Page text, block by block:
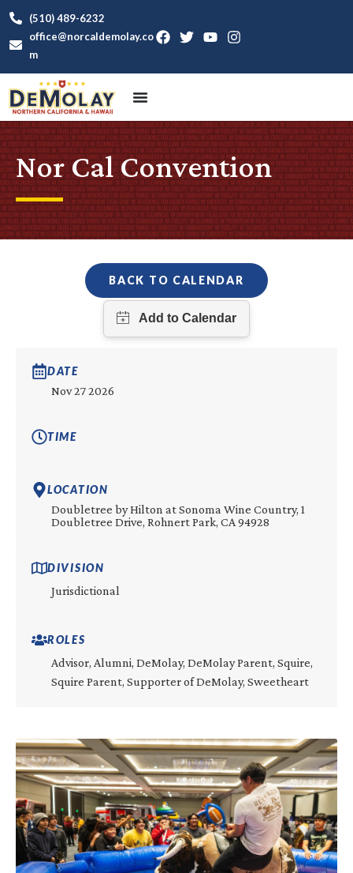
(510) 489-6232
office@norcaldemolay.co
m
Nor Cal Convention
BACK TO CALENDAR
DATE
Nov 27 2026
TIME
LOCATION
Doubletree by Hilton at Sonoma Wine Country, 1
Doubletree Drive, Rohnert Park, CA 94928
DIVISION
Jurisdictional
ROLES
Advisor, Alumni, DeMolay, DeMolay Parent, Squire,
Squire Parent, Supporter of DeMolay, Sweetheart